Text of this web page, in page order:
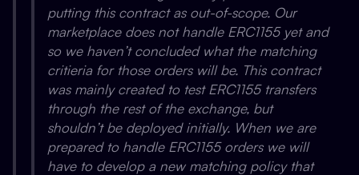
putting this contract as out-of-scope. Our
marketplace does not handle ERC1155 yet and
so we haven’t concluded what the matching
critieria for those orders will be. This contract
was mainly created to test ERC1155 transfers
through the rest of the exchange, but
shouldn’t be deployed initially. When we are
prepared to handle ERC1155 orders we will
have to develop a new matching policy that